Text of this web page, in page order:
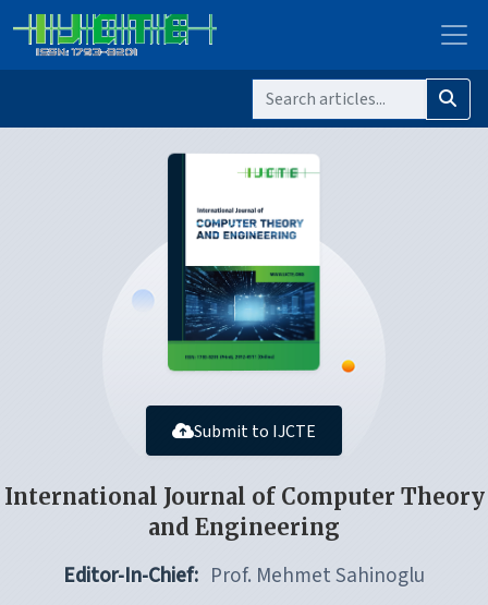
Submit to IJCTE
International Journal of Computer Theory
and Engineering
Editor-In-Chief: Prof. Mehmet Sahinoglu